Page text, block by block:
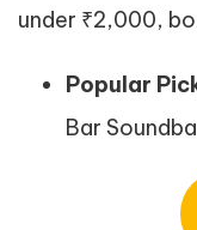
under ₹2,000,
Popular
Bar